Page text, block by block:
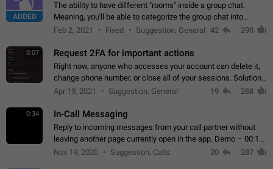
ADDED
The ability to have different "rooms" inside a group chat.
Meaning, you'll be able to categorize the group chat into
different topics without needing to open a whole new one just
Feb 2, 2021 Fixed Suggestion, General 42 290
0:07 Request 2FA for important actions
Right now, anyone who accesses your account can delete it,
change phone number, or close all of your sessions. Solution:
request 2FA for these actions.
Apr 19, 2021 Suggestion, General 19 288
0:34 In-Call Messaging
Reply to incoming messages from your call partner without
leaving another page currently open in the app. Demo – 00:19
on the attached video.
Nov 19, 2020 Suggestion, Calls 20 287